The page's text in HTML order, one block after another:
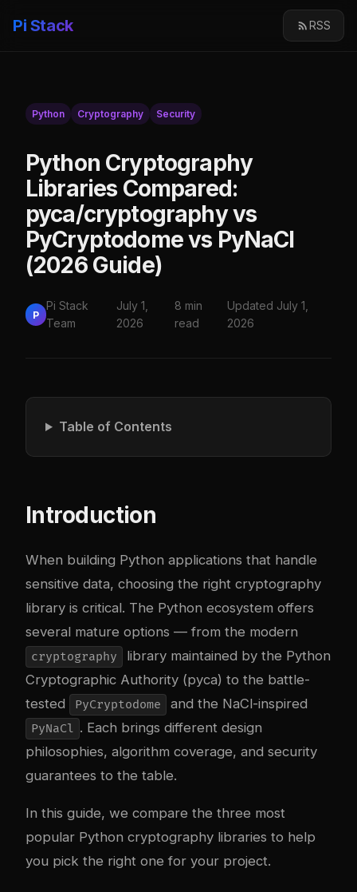
Pi Stack RSS
Python Cryptography Security
Python Cryptography
Libraries Compared:
pyca/cryptography vs
PyCryptodome vs PyNaCl
(2026 Guide)
P
Pi Stack
Team
July 1,
2026
8 min
read
Updated July 1,
2026
Table of Contents
Introduction
When building Python applications that handle
sensitive data, choosing the right cryptography
library is critical. The Python ecosystem offers
several mature options — from the modern
cryptography
library maintained by the Python
Cryptographic Authority (pyca) to the battle-
tested
PyCryptodome and the NaCl-inspired
PyNaCl . Each brings different design
philosophies, algorithm coverage, and security
guarantees to the table.
In this guide, we compare the three most
popular Python cryptography libraries to help
you pick the right one for your project.